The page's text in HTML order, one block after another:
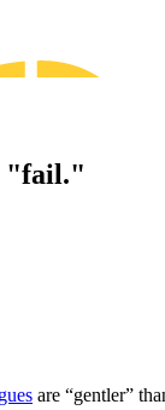
"fail."
are “gentler”